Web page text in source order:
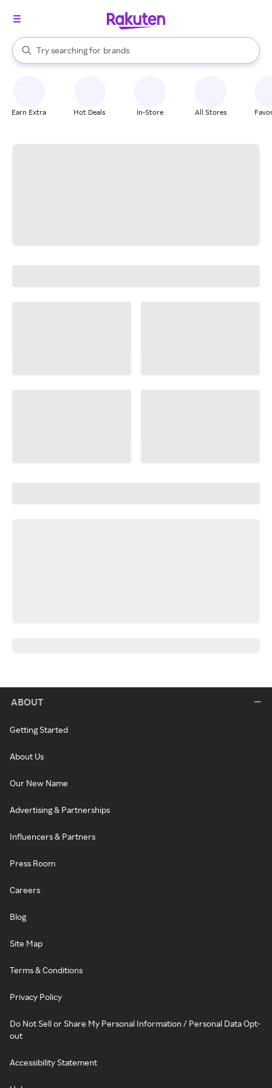
Search Rakuten
Try searching for
stores
brands
groceries
When autocomplete results are available, use the up and down
Earn Extra Hot Deals In-Store All Stores
ABOUT
Getting Started
About Us
Our New Name
Advertising & Partnerships
Influencers & Partners
Press Room
Careers
Blog
Site Map
Terms & Conditions
Privacy Policy
Do Not Sell or Share My Personal Information / Personal Data Opt-
out
Accessibility Statement